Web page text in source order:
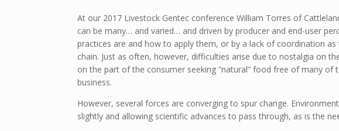
At our 2017 Livestock Gentec conference William Torres of
can be many… and varied… and driven by producer and end-user
practices are and how to apply them, or by a lack of coordination
chain. Just as often, however, difficulties arise due to nostalgia on
on the part of the consumer seeking “natural” food free of many
business.
However, several forces are converging to spur change.
slightly and allowing scientific advances to pass through, as is the